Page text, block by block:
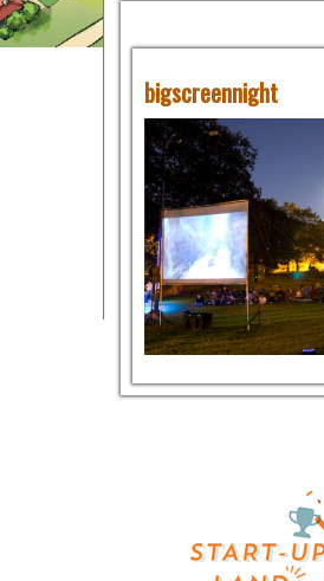
bigscreennight